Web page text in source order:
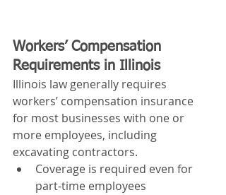
Workers’ Compensation
Requirements in Illinois
Illinois law generally requires
workers’ compensation insurance
for most businesses with one or
more employees, including
excavating contractors.
Coverage is required even for
part‑time employees